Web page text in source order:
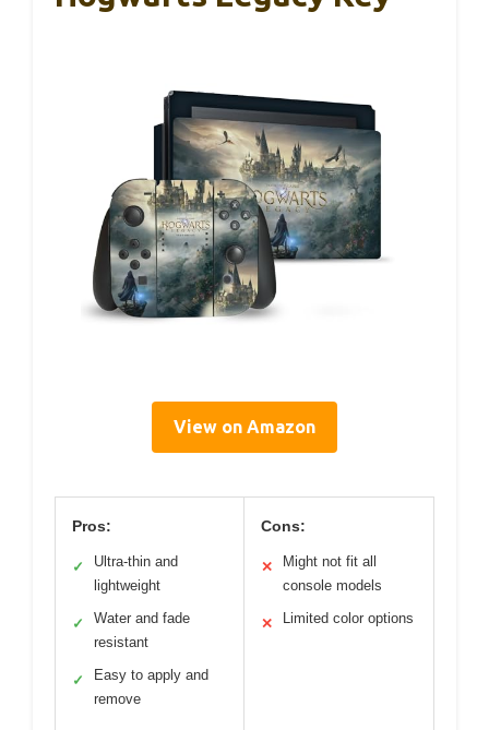
View on Amazon
Pros:
✓
Ultra-thin and
lightweight
✓
Water and fade
resistant
✓
Easy to apply and
remove
Cons:
✕
Might not fit all
console models
✕ Limited color options